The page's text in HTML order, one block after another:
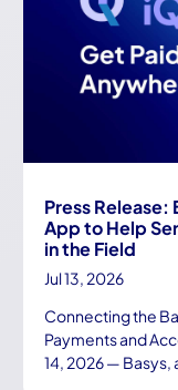
Press Release:
App to Help
in the Field
Jul 13, 2026
Connecting the
Payments and
14, 2026 —